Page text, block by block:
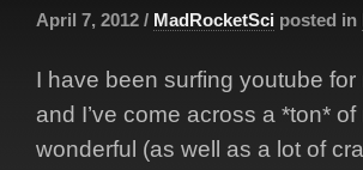
April 7, 2012 / MadRocketSci posted in
I have been surfing youtube
and I’ve come across a *ton*
wonderful (as well as a lot of